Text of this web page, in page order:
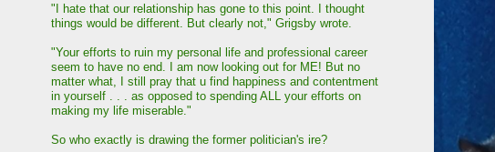
"I hate that our relationship has gone to this point. I thought
things would be different. But clearly not," Grigsby wrote.
"Your efforts to ruin my personal life and professional career
seem to have no end. I am now looking out for ME! But no
matter what, I still pray that u find happiness and contentment
in yourself . . . as opposed to spending ALL your efforts on
making my life miserable."
So who exactly is drawing the former politician's ire?